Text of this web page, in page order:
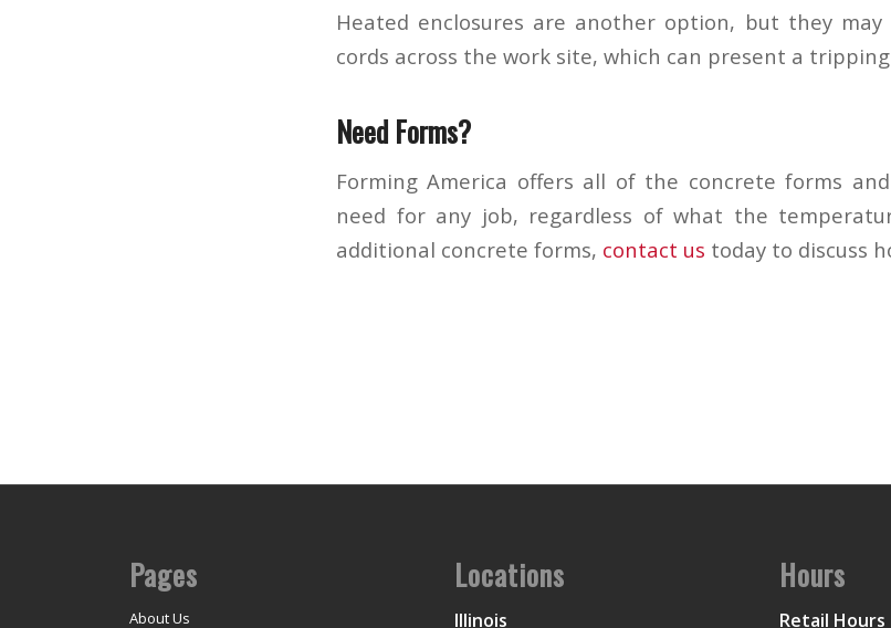
Heated enclosures are another option, but they
cords across the work site, which can present a
Need Forms?
Forming America offers all of the concrete forms
need for any job, regardless of what the
additional concrete forms, contact us today to discuss
Pages
About Us
Locations
Illinois
Hours
Retail Hours